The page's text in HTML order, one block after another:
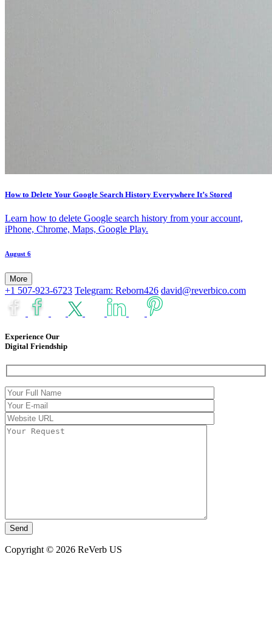
How to Delete Your Google Search History Everywhere It’s Stored
Learn how to delete Google search history from your account,
iPhone, Chrome, Maps, Google Play.
August 6
More
+1 507-923-6723 Telegram: Reborn426 david@reverbico.com
Experience Our
Digital Friendship
Copyright © 2026 ReVerb US